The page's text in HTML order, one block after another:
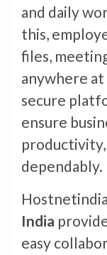
and daily
this,
files,
anywhere at
secure
ensure
dependably.
India
easy